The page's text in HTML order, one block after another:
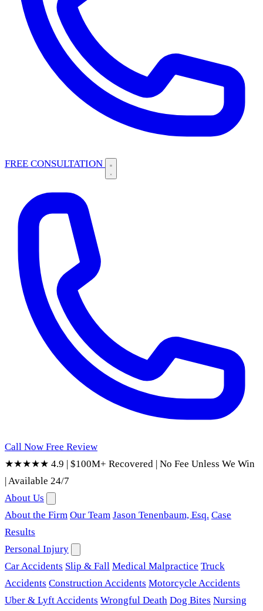
FREE CONSULTATION
Call Now Free Review
★★★★★ 4.9 | $100M+ Recovered | No Fee Unless We Win
|Available 24/7
About Us
About the Firm Our Team Jason Tenenbaum, Esq. Case
Results
Personal Injury
Car Accidents Slip & Fall Medical Malpractice Truck
Accidents Construction Accidents Motorcycle Accidents
Uber & Lyft Accidents Wrongful Death Dog Bites Nursing